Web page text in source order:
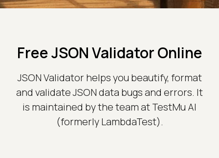
Free JSON Validator Online
JSON Validator helps you beautify, format
and validate JSON data bugs and errors. It
is maintained by the team at TestMu AI
(formerly LambdaTest).